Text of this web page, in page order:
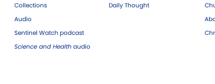
Collections
Audio
Sentinel Watch podcast
Science and Health audio
Daily Thought